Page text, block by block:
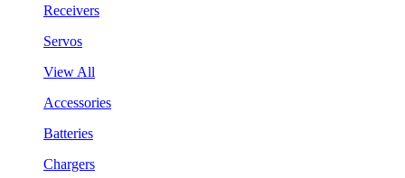
Receivers
Servos
View All
Accessories
Batteries
Chargers